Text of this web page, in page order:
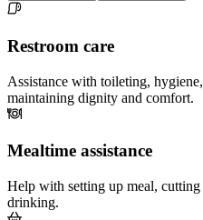
Restroom care
Assistance with toileting,
maintaining dignity and comfort.
Mealtime assistance
Help with setting up meal,
drinking.